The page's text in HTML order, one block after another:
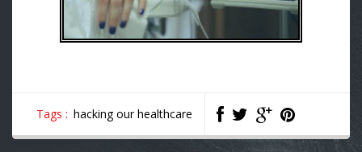
Tags : hacking our healthcare